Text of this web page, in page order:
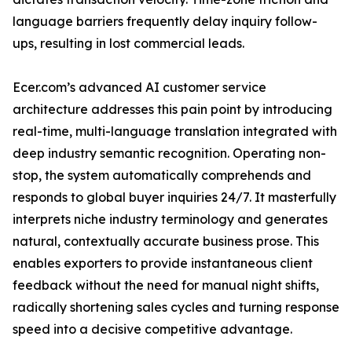
language barriers frequently delay inquiry follow-
ups, resulting in lost commercial leads.
Ecer.com’s advanced AI customer service
architecture addresses this pain point by introducing
real-time, multi-language translation integrated with
deep industry semantic recognition. Operating non-
stop, the system automatically comprehends and
responds to global buyer inquiries 24/7. It masterfully
interprets niche industry terminology and generates
natural, contextually accurate business prose. This
enables exporters to provide instantaneous client
feedback without the need for manual night shifts,
radically shortening sales cycles and turning response
speed into a decisive competitive advantage.